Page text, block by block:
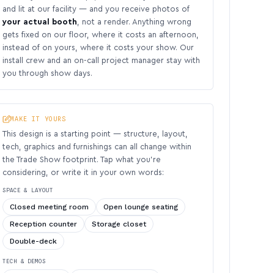
and lit at our facility — and you receive photos of
your actual booth , not a render. Anything wrong
gets fixed on our floor, where it costs an afternoon,
instead of on yours, where it costs your show. Our
install crew and an on-call project manager stay with
you through show days.
MAKE IT YOURS
This design is a starting point — structure, layout,
tech, graphics and furnishings can all change within
the Trade Show footprint. Tap what you’re
considering, or write it in your own words:
SPACE & LAYOUT
Closed meeting room
Open lounge seating
Reception counter
Storage closet
Double-deck
TECH & DEMOS